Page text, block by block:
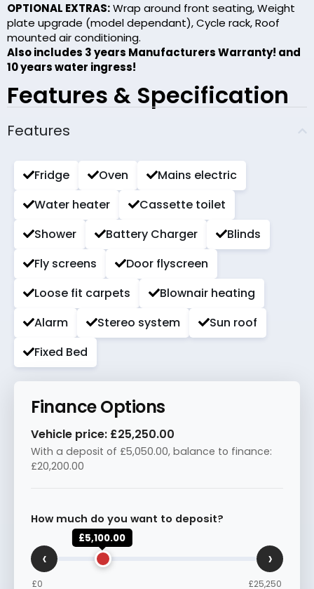
OPTIONAL EXTRAS:Wrap around front seating, Weight
plate upgrade (model dependant), Cycle rack, Roof
mounted air conditioning.
Also includes 3 years Manufacturers Warranty! and
10 years water ingress!
Features & Specification
Features
Fridge Oven
Mains electric
Water heater
Cassette toilet
Shower
Battery Charger
Blinds
Fly screens
Door flyscreen
Loose fit carpets
Blownair heating
Alarm
Stereo system
Sun roof
Fixed Bed
Finance Options
Vehicle price: £25,250.00
With a deposit of £5,050.00, balance to finance:
£20,200.00
How much do you want to deposit?
‹
£5,100.00
›
£0 £25,250